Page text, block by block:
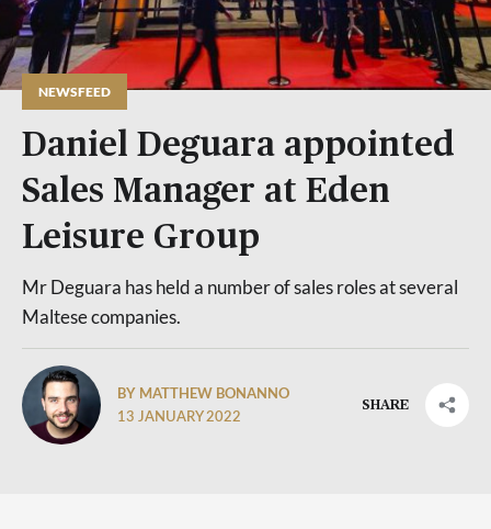
NEWSFEED
Daniel Deguara appointed
Sales Manager at Eden
Leisure Group
Mr Deguara has held a number of sales roles at several
Maltese companies.
BY MATTHEW BONANNO
13 JANUARY 2022
SHARE